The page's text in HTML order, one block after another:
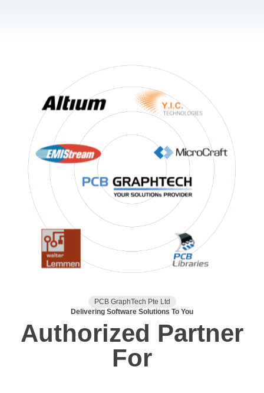
PCB GraphTech Pte Ltd
Delivering Software Solutions To You
Authorized Partner
For